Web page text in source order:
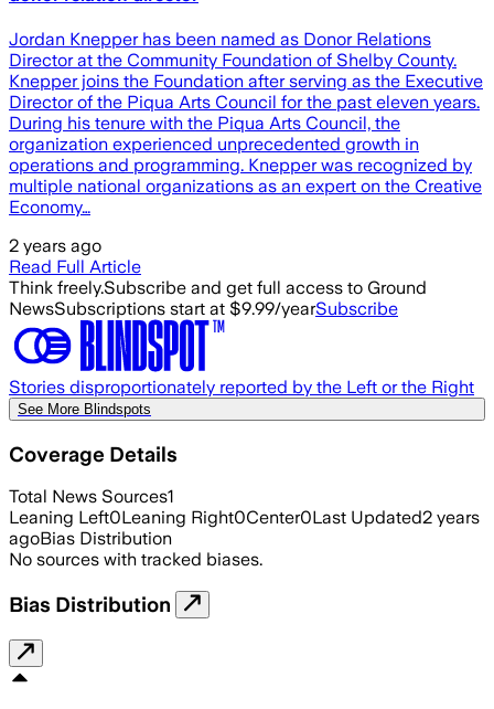
Jordan Knepper has been named as Donor Relations
Director at the Community Foundation of Shelby County.
Knepper joins the Foundation after serving as the Executive
Director of the Piqua Arts Council for the past eleven years.
During his tenure with the Piqua Arts Council, the
organization experienced unprecedented growth in
operations and programming. Knepper was recognized by
multiple national organizations as an expert on the Creative
Economy…
2 years ago
Read Full Article
Think freely.Subscribe and get full access to Ground
NewsSubscriptions start at $9.99/yearSubscribe
Stories disproportionately reported by the Left or the Right
See More Blindspots
Coverage Details
Total News Sources1
Leaning Left0Leaning Right0Center0Last Updated2 years
agoBias Distribution
No sources with tracked biases.
Bias Distribution